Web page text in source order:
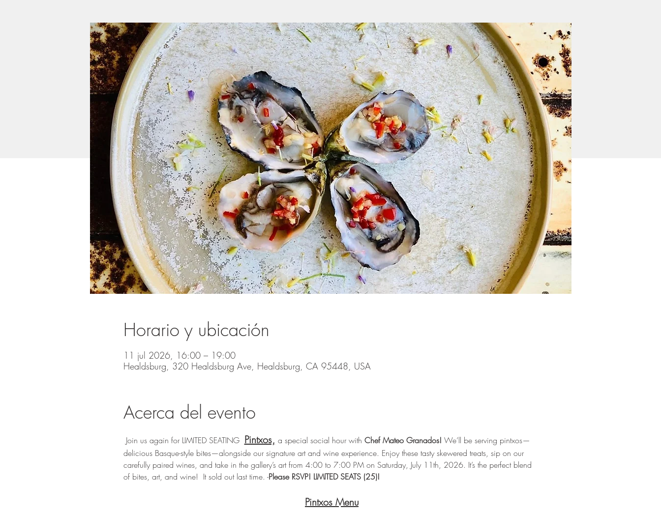
Horario y ubicación
11 jul 2026, 16:00 – 19:00
Healdsburg, 320 Healdsburg Ave, Healdsburg, CA 95448, USA
Acerca del evento
Join us again for LIMITED SEATING Pintxos, a special social hour with Chef Mateo Granados! We’ll be serving pintxos—
delicious Basque-style bites—alongside our signature art and wine experience. Enjoy these tasty skewered treats, sip on our
carefully paired wines, and take in the gallery’s art from 4:00 to 7:00 PM on Saturday, July 11th, 2026. It’s the perfect blend
of bites, art, and wine!  It sold out last time. -Please RSVP! LIMITED SEATS (25)!
Pintxos Menu